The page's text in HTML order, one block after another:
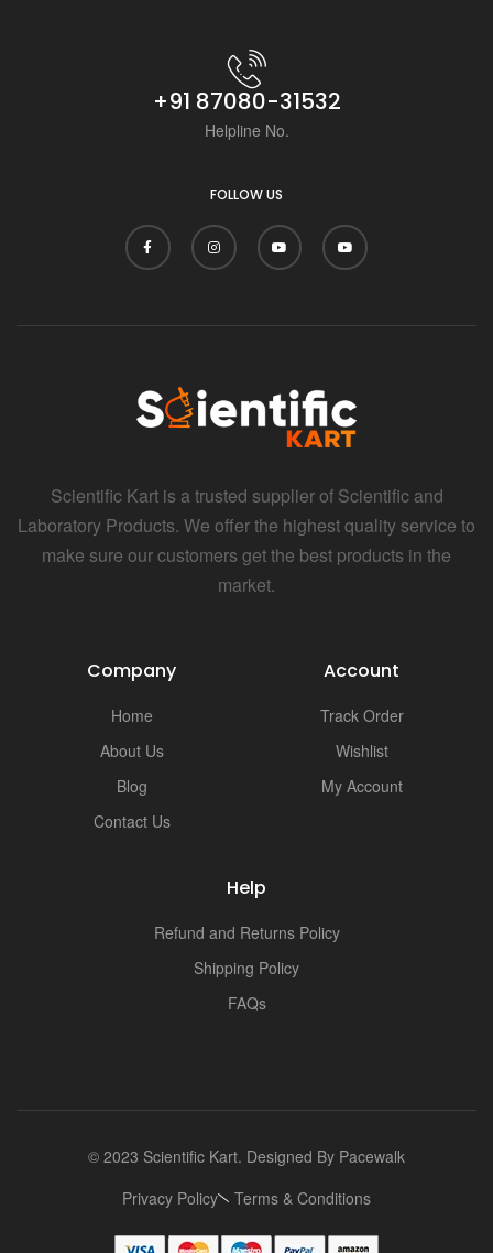
+91 87080-31532
Helpline No.
FOLLOW US
Scientific Kart is a trusted supplier of Scientific and
Laboratory Products. We offer the highest quality service to
make sure our customers get the best products in the
market.
Company
Home
About Us
Blog
Contact Us
Account
Track Order
Wishlist
My Account
Help
Refund and Returns Policy
Shipping Policy
FAQs
© 2023 Scientific Kart. Designed By Pacewalk
Privacy Policy
Terms & Conditions